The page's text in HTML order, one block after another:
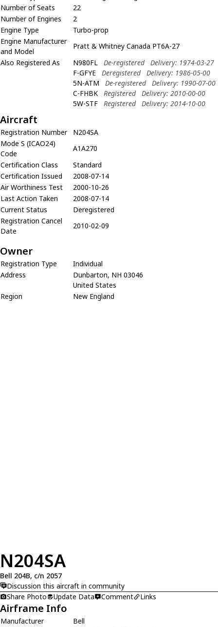
Number of Seats
22
Number of Engines
2
Engine Type
Turbo-prop
Engine Manufacturer
and Model
Pratt & Whitney Canada PT6A-27
Also Registered As
N980FL De-registered
Delivery: 1974-03-27
F-GFYE
Deregistered
Delivery: 1986-05-00
5N-ATM
De-registered
Delivery: 1990-07-00
C-FHBK
Registered
Delivery: 2010-00-00
5W-STF
Registered Delivery: 2014-10-00
Aircraft
Registration Number
N204SA
Mode S (ICAO24)
Code
A1A270
Certification Class
Standard
Certification Issued
2008-07-14
Air Worthiness Test
2000-10-26
Last Action Taken
2008-07-14
Current Status
Deregistered
Registration Cancel
Date
2010-02-09
Owner
Registration Type
Individual
Address
Dunbarton, NH 03046
United States
Region
New England
N204SA
Bell 204B, c/n 2057
Discussion this aircraft in community
Share Photo
Update Data Comment Links
Airframe Info
Manufacturer
Bell